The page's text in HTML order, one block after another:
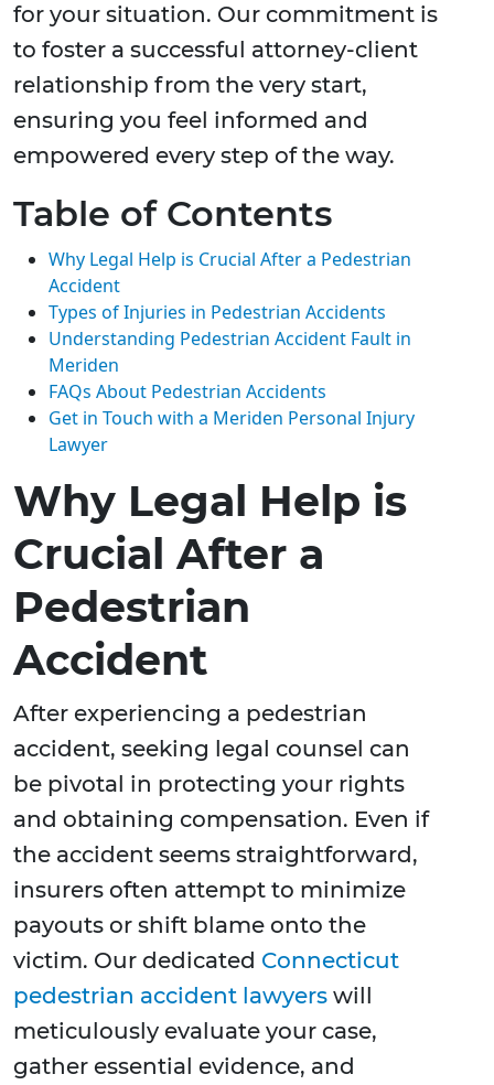
for your situation. Our commitment is
to foster a successful attorney-client
relationship from the very start,
ensuring you feel informed and
empowered every step of the way.
Table of Contents
Why Legal Help is Crucial After a Pedestrian
Accident
Types of Injuries in Pedestrian Accidents
Understanding Pedestrian Accident Fault in
Meriden
FAQs About Pedestrian Accidents
Get in Touch with a Meriden Personal Injury
Lawyer
Why Legal Help is
Crucial After a
Pedestrian
Accident
After experiencing a pedestrian
accident, seeking legal counsel can
be pivotal in protecting your rights
and obtaining compensation. Even if
the accident seems straightforward,
insurers often attempt to minimize
payouts or shift blame onto the
victim. Our dedicated Connecticut
pedestrian accident lawyers will
meticulously evaluate your case,
gather essential evidence, and